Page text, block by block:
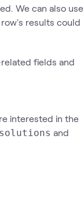
We can also use
results could
interested in the
and